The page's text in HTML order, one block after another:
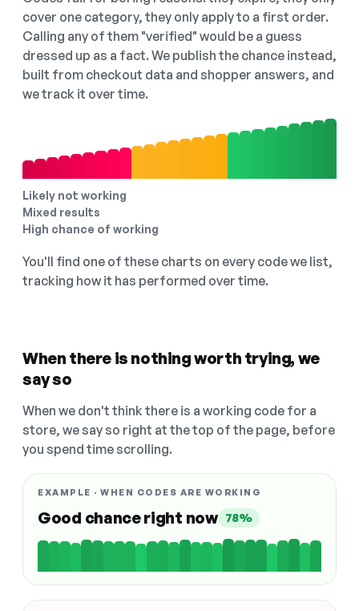
cover one category, they only apply to a first order.
Calling any of them "verified" would be a guess
dressed up as a fact. We publish the chance instead,
built from checkout data and shopper answers, and
we track it over time.
Likely not working
Mixed results
High chance of working
You'll find one of these charts on every code we list,
tracking how it has performed over time.
When there is nothing worth trying, we
say so
When we don't think there is a working code for a
store, we say so right at the top of the page, before
you spend time scrolling.
EXAMPLE · WHEN CODES ARE WORKING
Good chance right now 78%